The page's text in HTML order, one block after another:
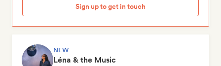
Sign up to get in touch
NEW
Léna & the Music